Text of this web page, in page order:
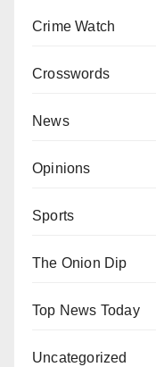
Crime Watch
Crosswords
News
Opinions
Sports
The Onion Dip
Top News Today
Uncategorized